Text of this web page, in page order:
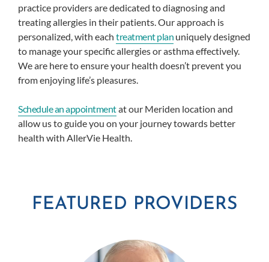
practice providers are dedicated to diagnosing and
treating allergies in their patients. Our approach is
personalized, with each treatment plan uniquely designed
to manage your specific allergies or asthma effectively.
We are here to ensure your health doesn’t prevent you
from enjoying life’s pleasures.
Schedule an appointmentat our Meriden location and
allow us to guide you on your journey towards better
health with AllerVie Health.
FEATURED PROVIDERS